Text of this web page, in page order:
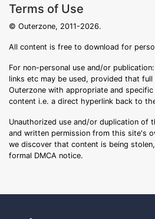
Terms of Use
© Outerzone, 2011-2026.
All content is free to download for
For non-personal use and/or
links etc may be used, provided that
Outerzone with appropriate and
content i.e. a direct hyperlink back to
Unauthorized use and/or duplication of
and written permission from this site's
we discover that content is being
formal DMCA notice.